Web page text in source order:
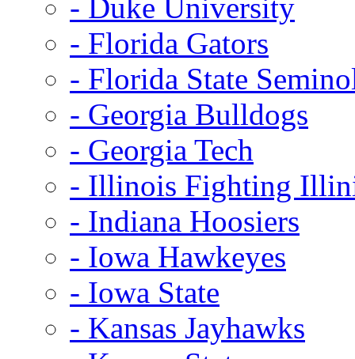
- Duke University
- Florida Gators
- Florida State
- Georgia Bulldogs
- Georgia Tech
- Illinois Fighting
- Indiana Hoosiers
- Iowa Hawkeyes
- Iowa State
- Kansas Jayhawks